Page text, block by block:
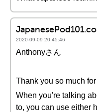
2020-09-09 20:45:46
Anthonyさん
Thank you so much
When you're talking
to, you can use either